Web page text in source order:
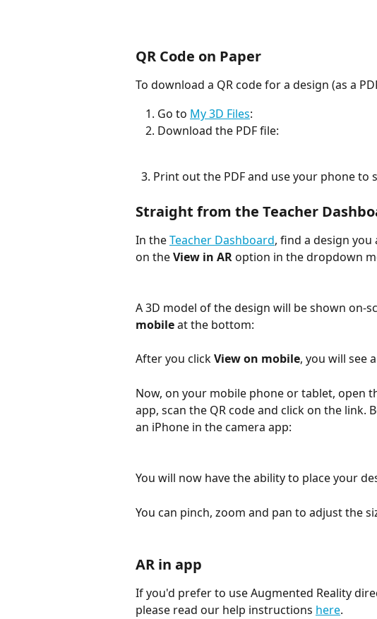
QR Code on Paper
To download a QR code for a design (as a
Go to My 3D Files:
Download the PDF file:
3. Print out the PDF and use your phone to
Straight from the Teacher
In the Teacher Dashboard, find a design
on the View in AR option in the dropdown
A 3D model of the design will be shown on-
mobile at the bottom:
After you click View on mobile, you will see
Now, on your mobile phone or tablet, open
app, scan the QR code and click on the link.
an iPhone in the camera app:
You will now have the ability to place your
You can pinch, zoom and pan to adjust the
AR in app
If you'd prefer to use Augmented Reality
please read our help instructions here.